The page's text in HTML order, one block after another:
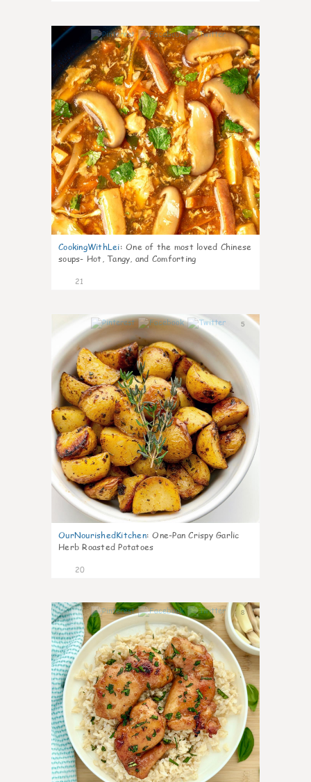
7
CookingWithLei: One of the most loved Chinese
soups- Hot, Tangy, and Comforting
21
5
OurNourishedKitchen: One-Pan Crispy Garlic
Herb Roasted Potatoes
20
8